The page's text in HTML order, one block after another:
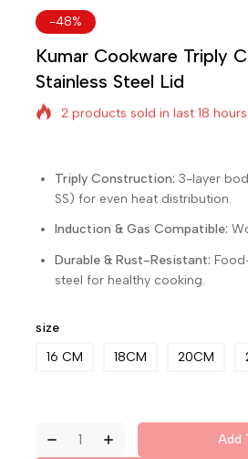
-48%
Kumar Cookware Triply
Stainless Steel Lid
2 products sold in last 18 hours
Triply Construction: 3-layer
SS) for even heat distribution.
Induction & Gas Compatible:
Durable & Rust-Resistant:
steel for healthy cooking.
size
16 CM
18CM 20CM
Add